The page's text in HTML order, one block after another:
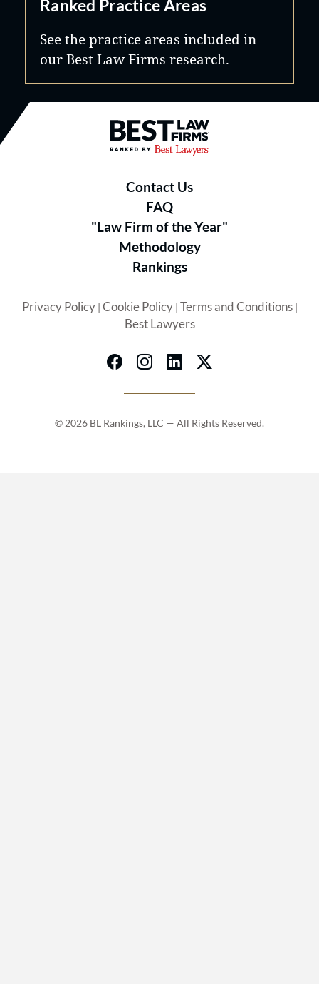
Ranked Practice Areas
See the practice areas included in
our Best Law Firms research.
Best Law Firms® - Ranked by
Contact Us
FAQ
"Law Firm of the Year"
Methodology
Rankings
Privacy Policy| Cookie Policy| Terms and Conditions|
Best Lawyers
© 2026 BL Rankings, LLC — All Rights Reserved.